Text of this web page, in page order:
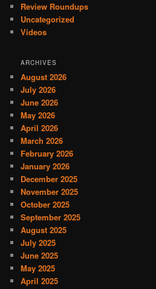
Review Roundups
Uncategorized
Videos
ARCHIVES
August 2026
July 2026
June 2026
May 2026
April 2026
March 2026
February 2026
January 2026
December 2025
November 2025
October 2025
September 2025
August 2025
July 2025
June 2025
May 2025
April 2025